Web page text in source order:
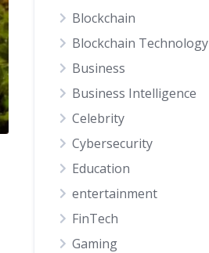
Blockchain
Blockchain Technology
Business
Business Intelligence
Celebrity
Cybersecurity
Education
entertainment
FinTech
Gaming